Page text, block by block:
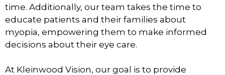
time. Additionally, our team takes the time to
educate patients and their families about
myopia, empowering them to make informed
decisions about their eye care.
At Kleinwood Vision, our goal is to provide